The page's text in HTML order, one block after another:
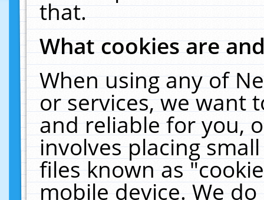
that.
What cookies are
When using any of
or services, we want
and reliable for you,
involves placing
files known as
mobile device. We